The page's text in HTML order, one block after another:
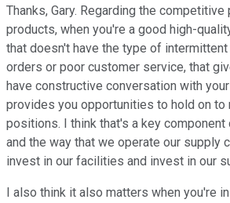
Thanks, Gary. Regarding the
products, when you're a good high-
that doesn't have the type of
orders or poor customer service, that
have constructive conversation with
provides you opportunities to hold on to
positions. I think that's a key
and the way that we operate our supply
invest in our facilities and invest in our
I also think it also matters when you're